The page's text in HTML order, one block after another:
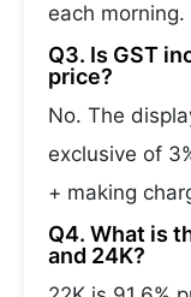
each morning.
Q3. Is GST
price?
No. The
exclusive of
+ making
Q4. What is
and 24K?